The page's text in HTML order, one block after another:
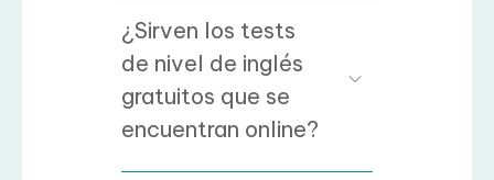
¿Sirven los tests
de nivel de inglés
gratuitos que se
encuentran online?